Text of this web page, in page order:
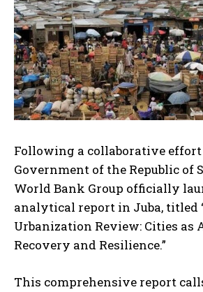
Following a collaborative
Government of the Republic of
World Bank Group officially
analytical report in Juba, titled
Urbanization Review: Cities as
Recovery and Resilience.”
This comprehensive report